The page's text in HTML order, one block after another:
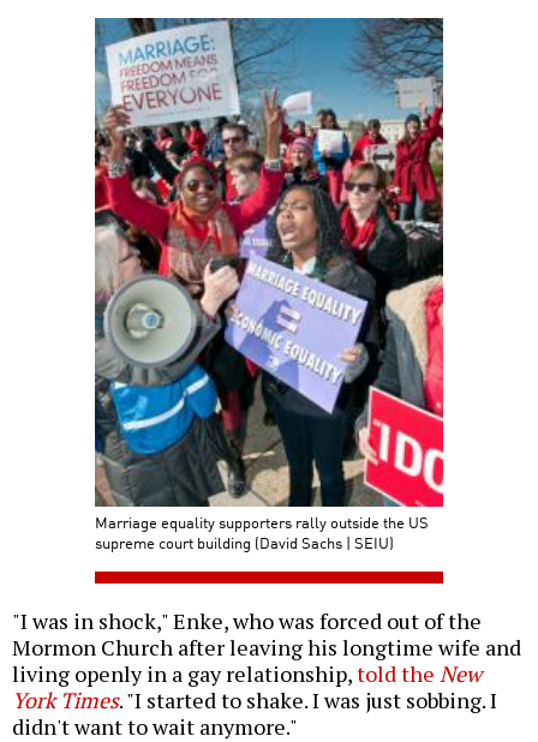
Marriage equality supporters rally outside the US
supreme court building (David Sachs | SEIU)
"I was in shock," Enke, who was forced out of the
Mormon Church after leaving his longtime wife and
living openly in a gay relationship,told the New
York Times. "I started to shake. I was just sobbing. I
didn't want to wait anymore."